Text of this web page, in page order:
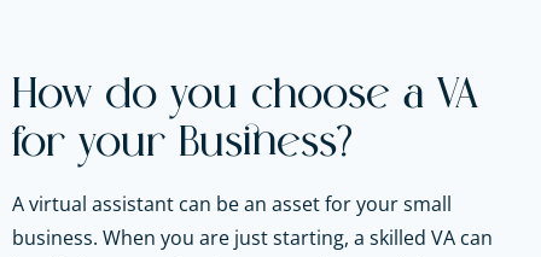
How do you choose a VA
for your Business?
A virtual assistant can be an asset for your small
business. When you are just starting, a skilled VA can